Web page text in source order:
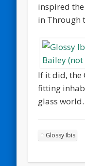
inspired
in Through
If it did, the
fitting
glass world.
Glossy Ibis